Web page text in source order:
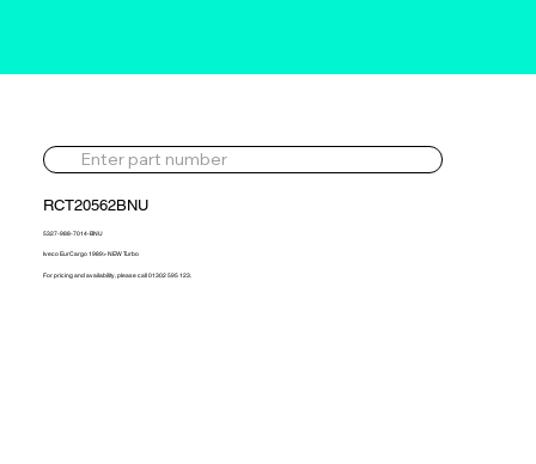
RCT20562BNU
5327-988-7014-BNU
Iveco EurCargo 1989> NEW Turbo
For pricing and availability, please call 01302 595 123.